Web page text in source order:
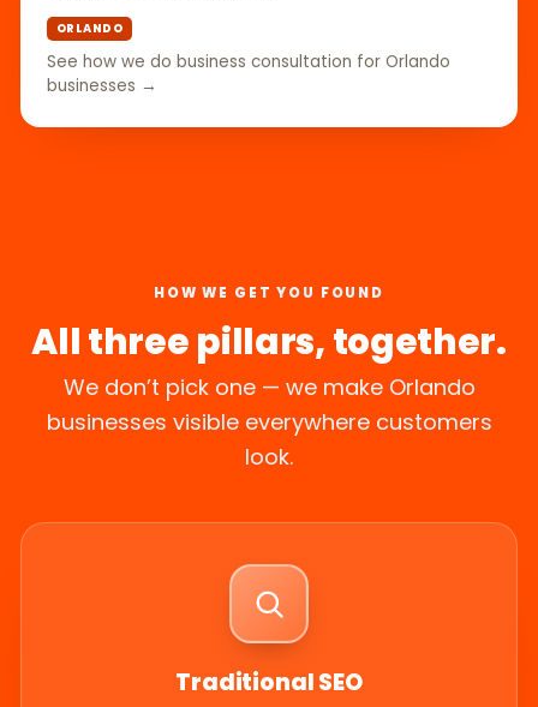
ORLANDO
See how we do business consultation for Orlando
businesses →
HOW WE GET YOU FOUND
All three pillars, together.
We don’t pick one — we make Orlando
businesses visible everywhere customers
look.
Traditional SEO